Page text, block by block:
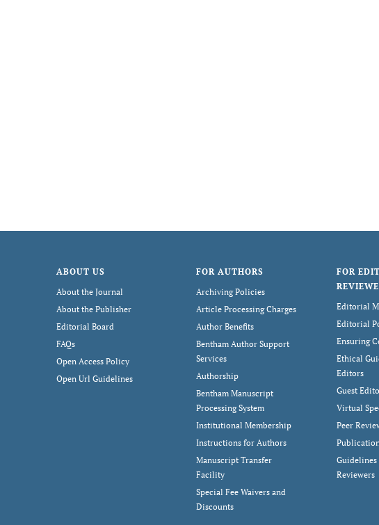
ABOUT US
About the Journal
About the Publisher
Editorial Board
FAQs
Open Access Policy
Open Url Guidelines
FOR AUTHORS
Archiving Policies
Article Processing Charges
Author Benefits
Bentham Author Support
Services
Authorship
Bentham Manuscript
Processing System
Institutional Membership
Instructions for Authors
Manuscript Transfer
Facility
Special Fee Waivers and
Discounts
FOR
Editorial
Editorial
Ensuring
Ethical
Editors
Guest
Virtual
Peer
Guidelines
Reviewers